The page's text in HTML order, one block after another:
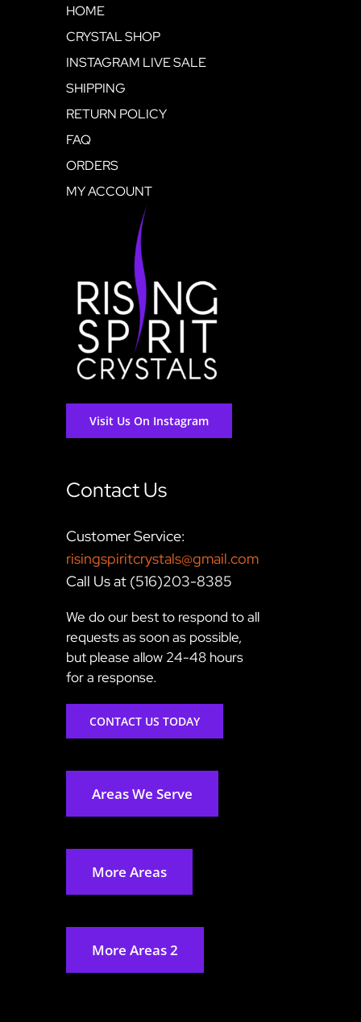
HOME
CRYSTAL SHOP
INSTAGRAM LIVE SALE
SHIPPING
RETURN POLICY
FAQ
ORDERS
MY ACCOUNT
Visit Us On Instagram
Contact Us
Customer Service:
risingspiritcrystals@gmail.com
Call Us at (516)203-8385
We do our best to respond to all
requests as soon as possible,
but please allow 24-48 hours
for a response.
CONTACT US TODAY
Areas We Serve
More Areas
More Areas 2